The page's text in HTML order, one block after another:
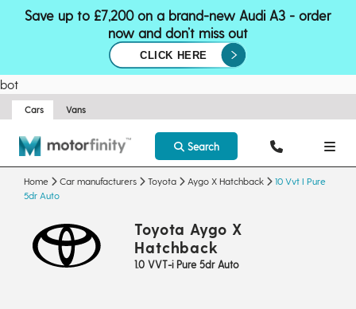
Save up to £7,200 on a brand-new Audi A3 - order
now and don’t miss out
CLICK HERE
bot
Cars Vans
Search
Home Car manufacturers Toyota Aygo X Hatchback
10 Vvt I Pure
5dr Auto
Toyota Aygo X
Hatchback
1.0 VVT-i Pure 5dr Auto